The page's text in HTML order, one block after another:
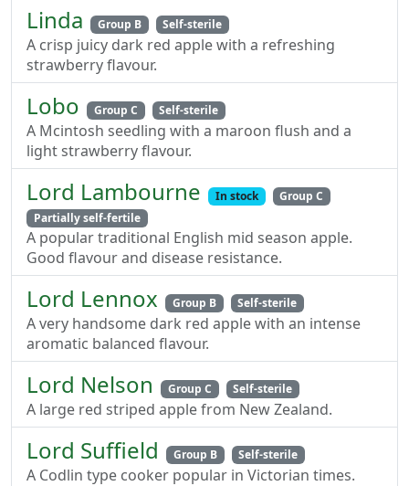
Linda Group B Self-sterile
A crisp juicy dark red apple with a refreshing
strawberry flavour.
Lobo Group C Self-sterile
A Mcintosh seedling with a maroon flush and a
light strawberry flavour.
Lord Lambourne In stock
Group C
Partially self-fertile
A popular traditional English mid season apple.
Good flavour and disease resistance.
Lord Lennox Group B Self-sterile
A very handsome dark red apple with an intense
aromatic balanced flavour.
Lord Nelson Group C Self-sterile
A large red striped apple from New Zealand.
Lord Suffield Group B Self-sterile
A Codlin type cooker popular in Victorian times.